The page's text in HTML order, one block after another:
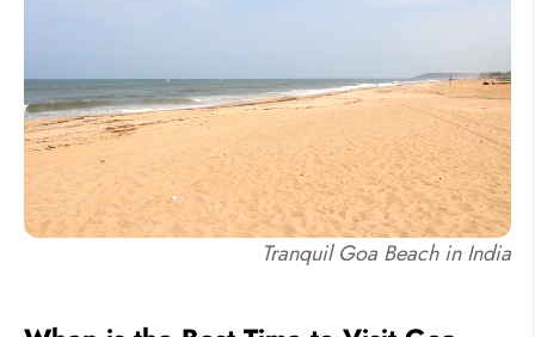
Tranquil Goa Beach in India